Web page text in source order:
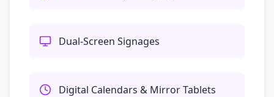
Dual-Screen Signages
Digital Calendars & Mirror Tablets